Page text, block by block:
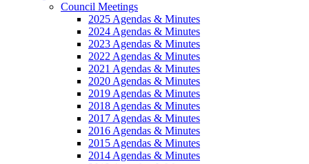
Council Meetings
2025 Agendas & Minutes
2024 Agendas & Minutes
2023 Agendas & Minutes
2022 Agendas & Minutes
2021 Agendas & Minutes
2020 Agendas & Minutes
2019 Agendas & Minutes
2018 Agendas & Minutes
2017 Agendas & Minutes
2016 Agendas & Minutes
2015 Agendas & Minutes
2014 Agendas & Minutes